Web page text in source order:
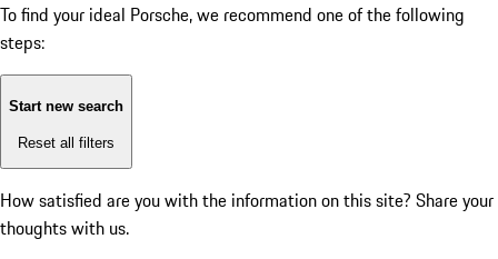
To find your ideal Porsche, we recommend one of the following
steps:
Start new search
Reset all filters
How satisfied are you with the information on this site? Share your
thoughts with us.